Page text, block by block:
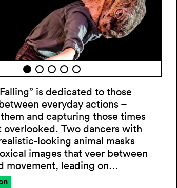
is dedicated to those
everyday actions –
and capturing those times
overlooked. Two dancers with
looking animal masks
images that veer between
movement, leading on…